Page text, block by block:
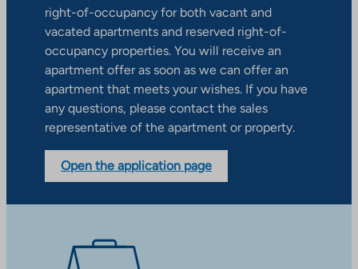
right-of-occupancy for both vacant and
vacated apartments and reserved right-of-
occupancy properties. You will receive an
apartment offer as soon as we can offer an
apartment that meets your wishes. If you have
any questions, please contact the sales
representative of the apartment or property.
Open the application page